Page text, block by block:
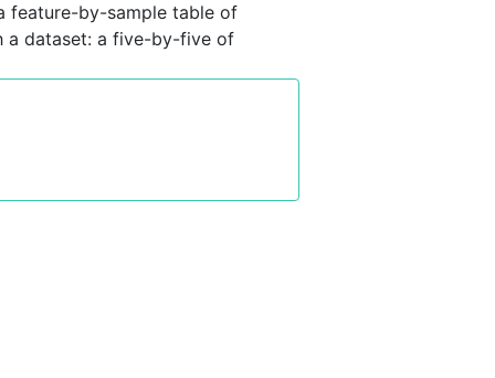
feature-by-sample table of
a dataset: a five-by-five of